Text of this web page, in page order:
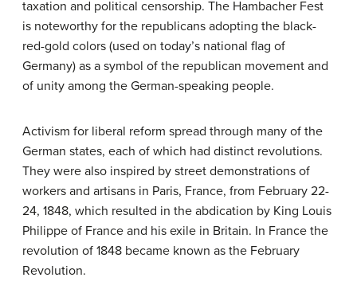
taxation and political censorship. The Hambacher Fest
is noteworthy for the republicans adopting the black-
red-gold colors (used on today’s national flag of
Germany) as a symbol of the republican movement and
of unity among the German-speaking people.
Activism for liberal reform spread through many of the
German states, each of which had distinct revolutions.
They were also inspired by street demonstrations of
workers and artisans in Paris, France, from February 22-
24, 1848, which resulted in the abdication by King Louis
Philippe of France and his exile in Britain. In France the
revolution of 1848 became known as the February
Revolution.